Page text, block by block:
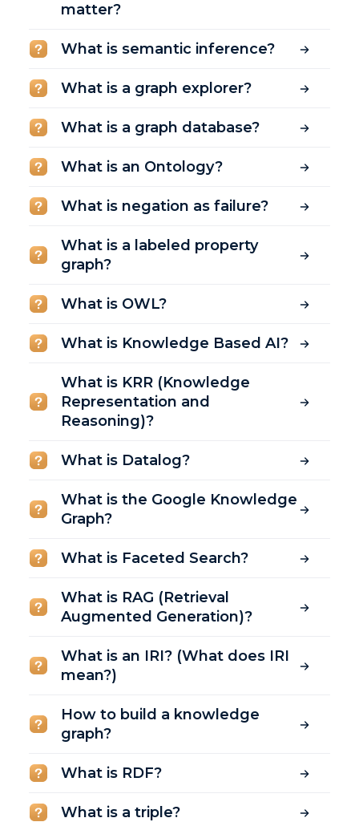
matter?
What is semantic inference?
What is a graph explorer?
What is a graph database?
What is an Ontology?
What is negation as failure?
What is a labeled property
graph?
What is OWL?
What is Knowledge Based AI?
What is KRR (Knowledge
Representation and
Reasoning)?
What is Datalog?
What is the Google Knowledge
Graph?
What is Faceted Search?
What is RAG (Retrieval
Augmented Generation)?
What is an IRI? (What does IRI
mean?)
How to build a knowledge
graph?
What is RDF?
What is a triple?